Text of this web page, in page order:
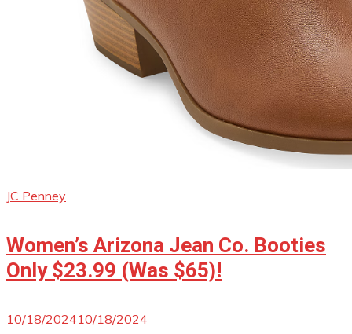
JC Penney
Women’s Arizona Jean Co. Booties
Only $23.99 (Was $65)!
10/18/202410/18/2024